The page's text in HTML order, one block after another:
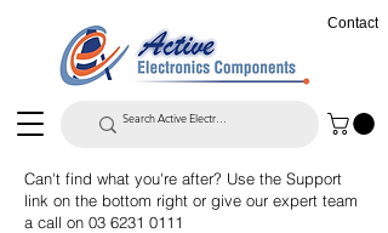
Contact
Can't find what you're after? Use the Support
link on the bottom right or give our expert team
a call on 03 6231 0111